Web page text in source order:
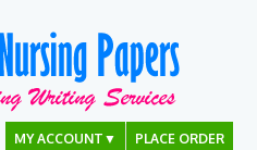
MY ACCOUNT ▼ PLACE ORDER